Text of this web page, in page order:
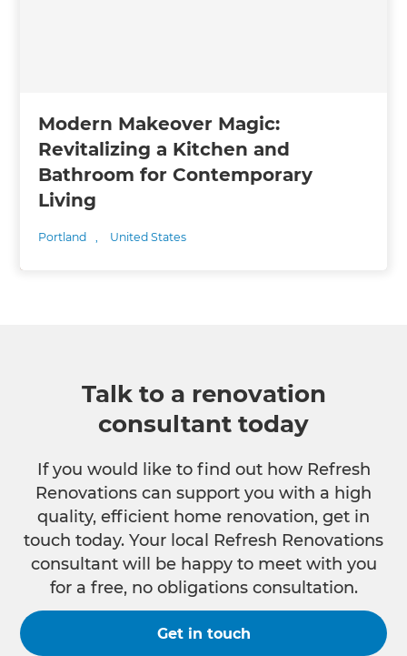
Modern Makeover Magic:
Revitalizing a Kitchen and
Bathroom for Contemporary
Living
Portland , United States
Talk to a renovation
consultant today
If you would like to find out how Refresh
Renovations can support you with a high
quality, efficient home renovation, get in
touch today. Your local Refresh Renovations
consultant will be happy to meet with you
for a free, no obligations consultation.
Get in touch